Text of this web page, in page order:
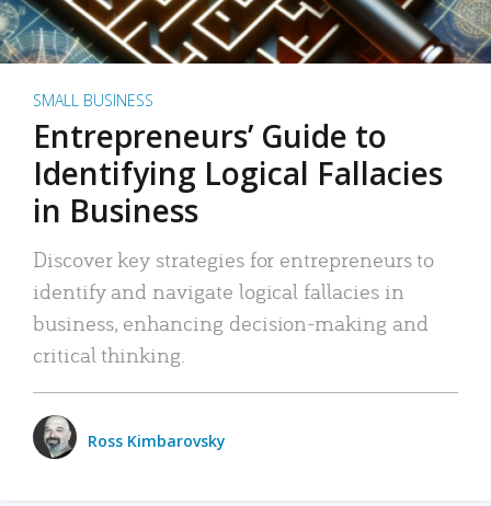
SMALL BUSINESS
Entrepreneurs’ Guide to
Identifying Logical Fallacies
in Business
Discover key strategies for entrepreneurs to
identify and navigate logical fallacies in
business, enhancing decision-making and
critical thinking.
Ross Kimbarovsky